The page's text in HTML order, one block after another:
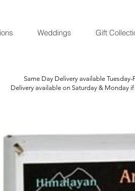
Weddings Gift
Same Day Delivery available
Delivery available on Saturday & Monday